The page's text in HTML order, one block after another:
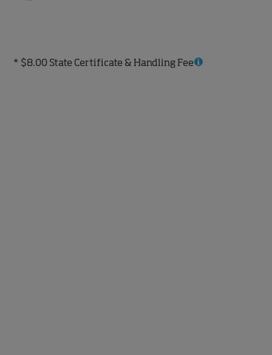
* $8.00 State Certificate & Handling Fee